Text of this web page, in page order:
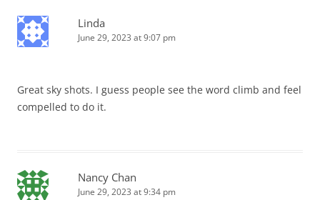
Linda
June 29, 2023 at 9:07 pm
Great sky shots. I guess people see the word climb and feel
compelled to do it.
Nancy Chan
June 29, 2023 at 9:34 pm